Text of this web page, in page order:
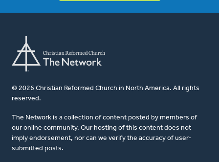
© 2026 Christian Reformed Church in North America. All rights
reserved.
The Network is a collection of content posted by members of
our online community. Our hosting of this content does not
imply endorsement, nor can we verify the accuracy of user-
submitted posts.